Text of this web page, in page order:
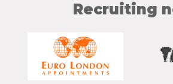
Recruiting